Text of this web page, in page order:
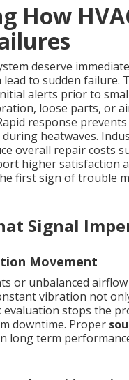
How
deserve
to sudden failure.
alerts prior to
loose parts, or
response
heatwaves.
overall repair costs
higher satisfaction
first sign of trouble
Signal
Movement
or unbalanced
vibration not
evaluation stops the
downtime. Proper
long term